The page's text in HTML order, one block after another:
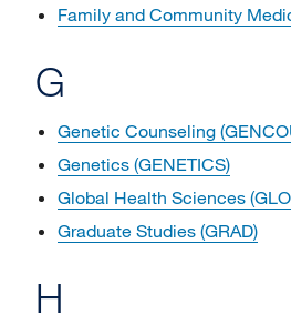
Family and Community
G
Genetic Counseling
Genetics (GENETICS)
Global Health Sciences
Graduate Studies (GRAD)
H